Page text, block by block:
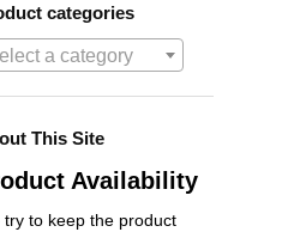
categories
a category
This Site
Availability
try to keep the product